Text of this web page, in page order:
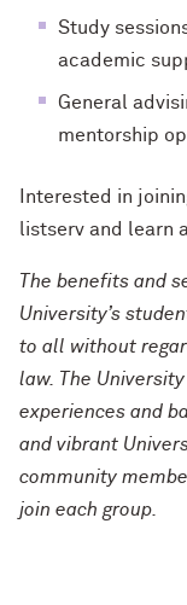
Study
academic
General
mentorship
Interested in
listserv and learn
The benefits and
University’s
to all without
law. The
experiences and
and vibrant
community
join each group.